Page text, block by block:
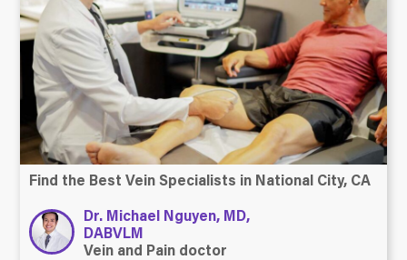
Find the Best Vein Specialists in National City, CA
Dr. Michael Nguyen, MD,
DABVLM
Vein and Pain doctor